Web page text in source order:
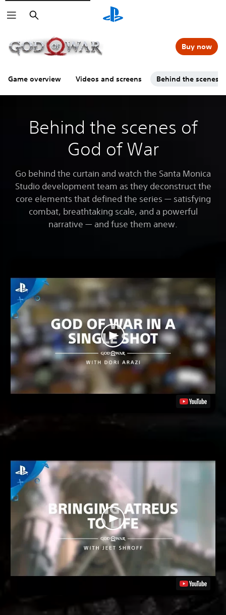
Search
Game overview Videos and screens Behind the scenes
Buy now
Behind the scenes of
God of War
Go behind the curtain and watch the Santa Monica
Studio development team as they deconstruct the
core elements that defined the series — satisfying
combat, breathtaking scale, and a powerful
narrative — and fuse them anew.